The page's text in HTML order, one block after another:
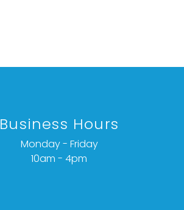
Business Hours
Monday - Friday
10am - 4pm